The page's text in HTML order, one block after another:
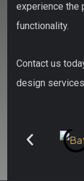
experience the
functionality.
Contact us
design